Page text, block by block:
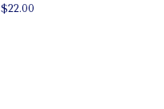
$22.00